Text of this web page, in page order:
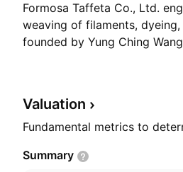
Formosa Taffeta Co., Ltd.
weaving of filaments,
founded by Yung Ching
Valuation
Fundamental metrics to
Summary